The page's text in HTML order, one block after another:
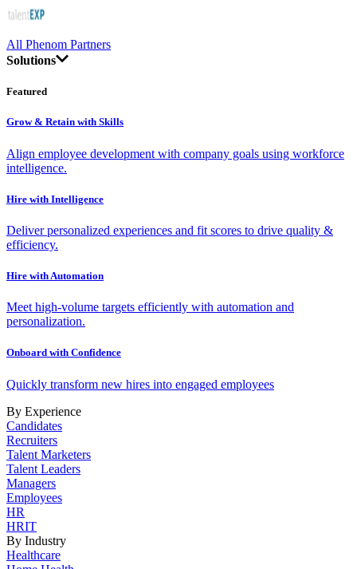
All Phenom Partners
Solutions
Featured
Grow & Retain with Skills
Align employee development with company goals using workforce
intelligence.
Hire with Intelligence
Deliver personalized experiences and fit scores to drive quality &
efficiency.
Hire with Automation
Meet high-volume targets efficiently with automation and
personalization.
Onboard with Confidence
Quickly transform new hires into engaged employees
By Experience
Candidates
Recruiters
Talent Marketers
Talent Leaders
Managers
Employees
HR
HRIT
By Industry
Healthcare